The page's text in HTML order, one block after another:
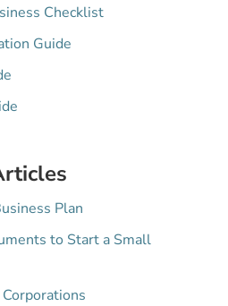
Checklist
Guide
Plan
to Start a Small